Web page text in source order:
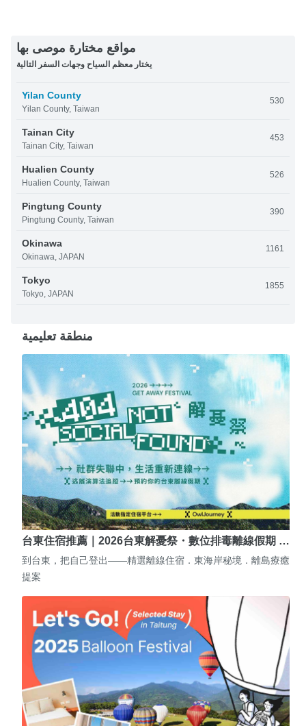
مواقع مختارة موصى بها
يختار معظم السياح وجهات السفر التالية
Yilan County
Yilan County, Taiwan
530
Tainan City
Tainan City, Taiwan
453
Hualien County
Hualien County, Taiwan
526
Pingtung County
Pingtung County, Taiwan
390
Okinawa
Okinawa, JAPAN
1161
Tokyo
Tokyo, JAPAN
1855
منطقة تعليمية
台東住宿推薦｜2026台東解憂祭・數位排毒離線假期 …
到台東，把自己登出——精選離線住宿．東海岸秘境．離島療癒
提案